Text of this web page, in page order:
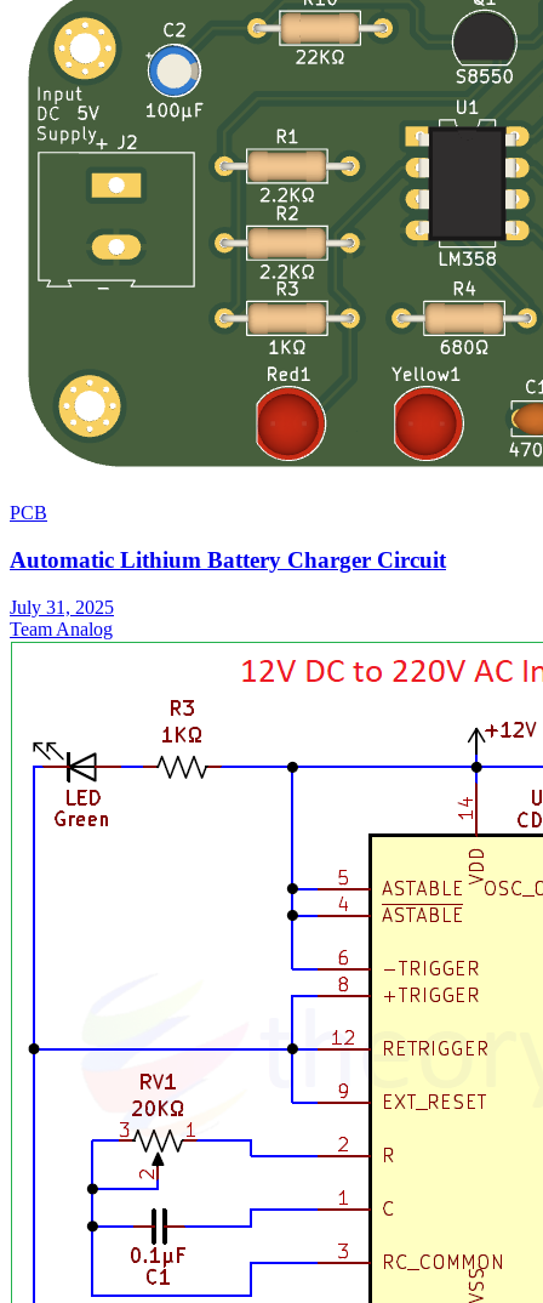
PCB
Automatic Lithium Battery Charger Circuit
July 31, 2025
Team Analog